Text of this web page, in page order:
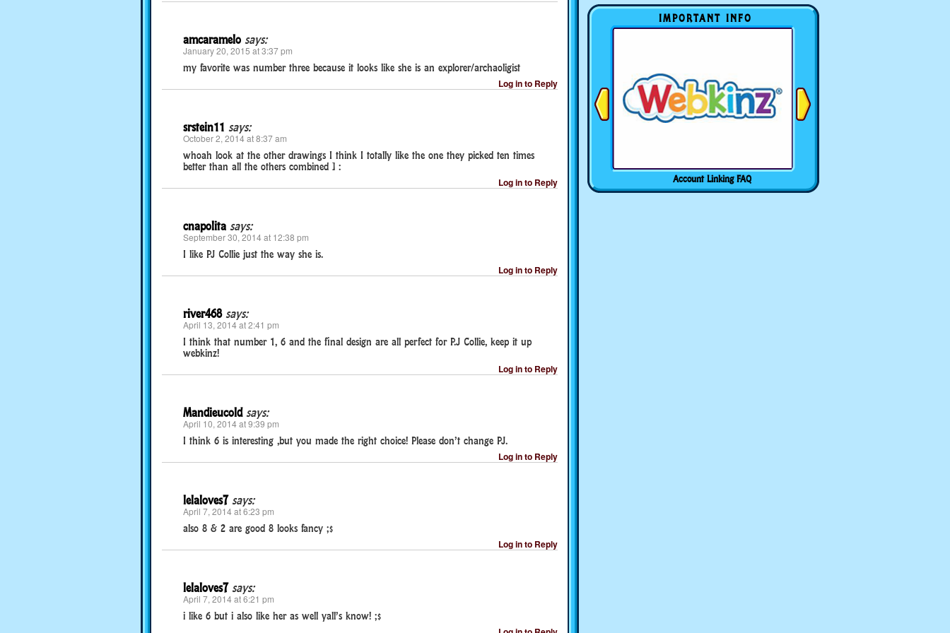
amcaramelo says:
January 20, 2015 at 3:37 pm
my favorite was number three because it looks like she is an explorer/archaoligist
Log in to Reply
srstein11 says:
October 2, 2014 at 8:37 am
whoah look at the other drawings I think I totally like the one they picked ten times
better than all the others combined ] :
Log in to Reply
cnapolita says:
September 30, 2014 at 12:38 pm
I like PJ Collie just the way she is.
Log in to Reply
river468 says:
April 13, 2014 at 2:41 pm
I think that number 1, 6 and the final design are all perfect for P.J Collie, keep it up
webkinz!
Log in to Reply
Mandieucold says:
April 10, 2014 at 9:39 pm
I think 6 is interesting ,but you made the right choice! Please don’t change PJ.
Log in to Reply
lelaloves7 says:
April 7, 2014 at 6:23 pm
also 8 & 2 are good 8 looks fancy ;$
Log in to Reply
lelaloves7 says:
April 7, 2014 at 6:21 pm
i like 6 but i also like her as well yall’s know! ;$
IMPORTANT INFO
Account Linking FAQ